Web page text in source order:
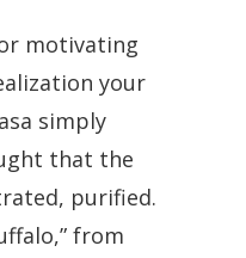
motivating
your
simply
that the
purified.
from